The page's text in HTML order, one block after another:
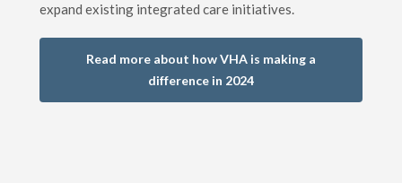
expand existing integrated care initiatives.
Read more about how VHA is making a
difference in 2024